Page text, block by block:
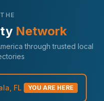
Network
through trusted local
FL YOU ARE HERE